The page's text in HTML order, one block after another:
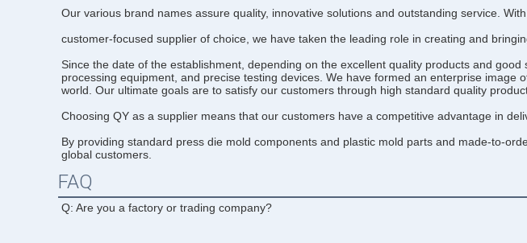
Our various brand names assure quality, innovative solutions and outstanding service.
customer-focused supplier of choice, we have taken the leading role in creating and
Since the date of the establishment, depending on the excellent quality products and
processing equipment, and precise testing devices. We have formed an enterprise
world. Our ultimate goals are to satisfy our customers through high standard quality
Choosing QY as a supplier means that our customers have a competitive advantage in
By providing standard press die mold components and plastic mold parts and made-to-
global customers.
FAQ
Q: Are you a factory or trading company?